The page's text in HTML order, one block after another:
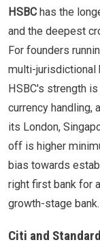
HSBC has the
and the deepest
For founders
multi-jurisdictional
HSBC's strength
currency handling,
its London,
off is higher
bias towards
right first bank for
growth-stage bank.
Citi and